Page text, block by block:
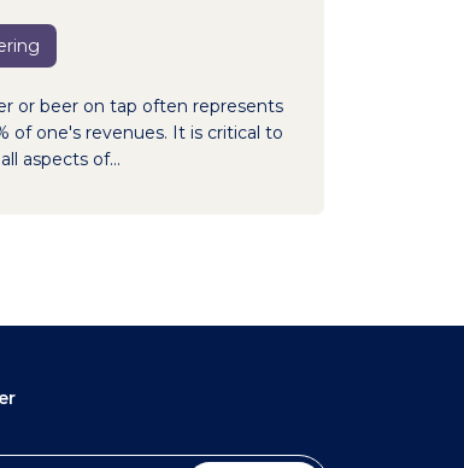
or beer on tap often represents
of one's revenues. It is critical to
aspects of...